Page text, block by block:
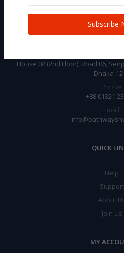
CONTACT
House 02 (2nd Floor), Road 06,
Dhaka-
Phone:
+88 01321
Email:
QUICK
Help
Support
About
Join Us
MY
Subscribe